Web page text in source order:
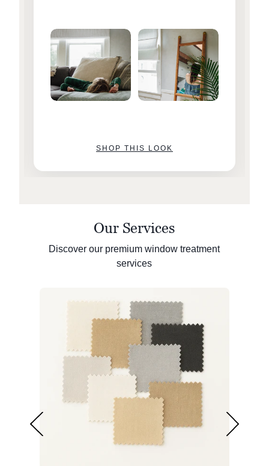
SHOP THIS LOOK
Our Services
Discover our premium window treatment
services